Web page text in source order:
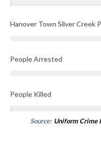
Hanover Town Silver Creek
People Arrested
People Killed
Source: Uniform Crime